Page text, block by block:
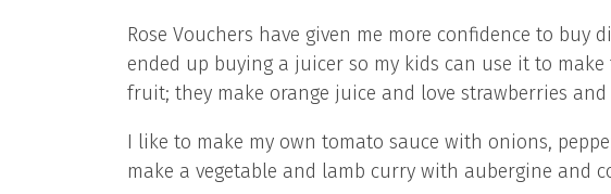
Rose Vouchers have given me more confidence to buy
ended up buying a juicer so my kids can use it to
fruit; they make orange juice and love strawberries and
I like to make my own tomato sauce with onions,
make a vegetable and lamb curry with aubergine and